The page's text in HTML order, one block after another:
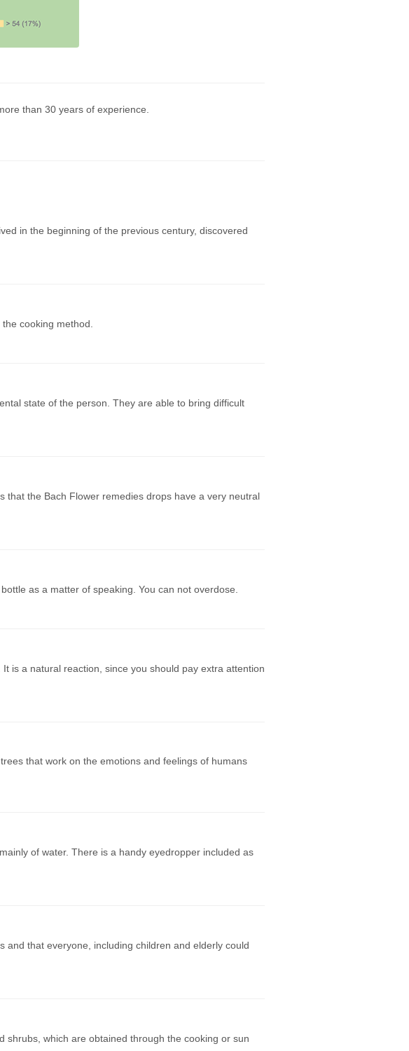
than 30 years of experience.
in the beginning of the previous century, discovered
cooking method.
state of the person. They are able to bring difficult
that the Bach Flower remedies drops have a very neutral
as a matter of speaking. You can not overdose.
is a natural reaction, since you should pay extra attention
that work on the emotions and feelings of humans
of water. There is a handy eyedropper included as
and that everyone, including children and elderly could
shrubs, which are obtained through the cooking or sun